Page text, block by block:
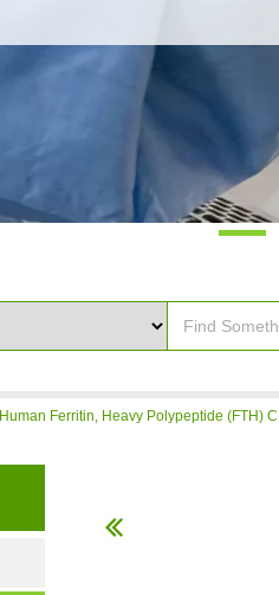
Human Ferritin, Heavy Polypeptide (FTH)